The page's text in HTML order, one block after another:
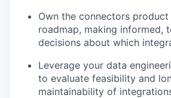
Own the connectors
roadmap, making informed,
decisions about which
Leverage your data
to evaluate feasibility and
maintainability of